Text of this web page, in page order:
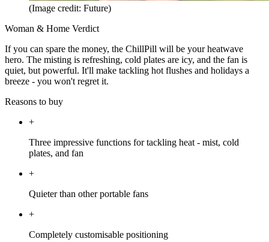
(Image credit: Future)
Woman & Home Verdict
If you can spare the money, the ChillPill will be your heatwave
hero. The misting is refreshing, cold plates are icy, and the fan is
quiet, but powerful. It'll make tackling hot flushes and holidays a
breeze - you won't regret it.
Reasons to buy
+
Three impressive functions for tackling heat - mist, cold
plates, and fan
+
Quieter than other portable fans
+
Completely customisable positioning